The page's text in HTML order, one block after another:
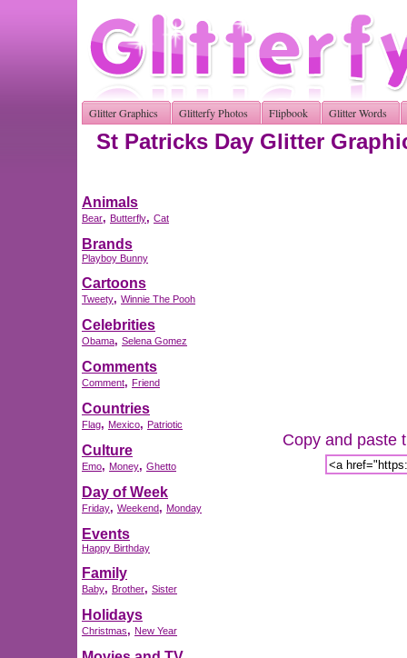
Glitter Graphics Glitterfy Photos Flipbook Glitter Words
St Patricks Day Glitter
Animals
Bear, Butterfly, Cat
Brands
Playboy Bunny
Cartoons
Tweety, Winnie The Pooh
Celebrities
Obama, Selena Gomez
Comments
Comment, Friend
Countries
Flag, Mexico, Patriotic
Culture
Emo, Money, Ghetto
Day of Week
Friday, Weekend, Monday
Events
Happy Birthday
Family
Baby, Brother, Sister
Holidays
Christmas, New Year
Copy and paste